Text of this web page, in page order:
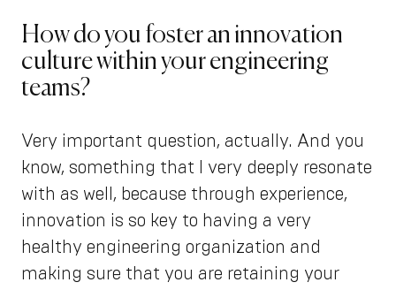
How do you foster an innovation
culture within your engineering
teams?
Very important question, actually. And you
know, something that I very deeply resonate
with as well, because through experience,
innovation is so key to having a very
healthy engineering organization and
making sure that you are retaining your